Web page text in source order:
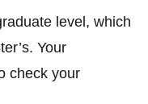
level, which
Your
check your